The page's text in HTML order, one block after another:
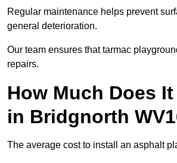
Regular maintenance helps prevent
general deterioration.
Our team ensures that tarmac
repairs.
How Much Does
in Bridgnorth
The average cost to install an asphalt